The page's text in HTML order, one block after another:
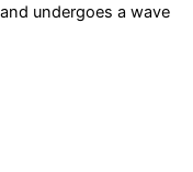
undergoes a wave